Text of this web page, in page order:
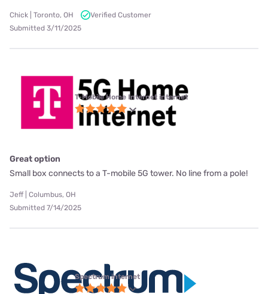
Chick | Toronto, OH
Verified Customer
Submitted 3/11/2025
T-Mobile Home Internet internet
Great option
Small box connects to a T-mobile 5G tower. No line from a pole!
Jeff | Columbus, OH
Submitted 7/14/2025
Spectrum internet